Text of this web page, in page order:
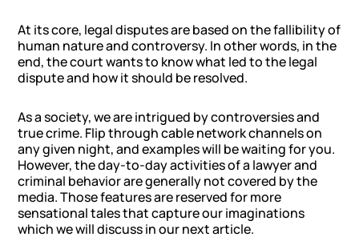
At its core, legal disputes are based on the fallibility of
human nature and controversy. In other words, in the
end, the court wants to know what led to the legal
dispute and how it should be resolved.
As a society, we are intrigued by controversies and
true crime. Flip through cable network channels on
any given night, and examples will be waiting for you.
However, the day-to-day activities of a lawyer and
criminal behavior are generally not covered by the
media. Those features are reserved for more
sensational tales that capture our imaginations
which we will discuss in our next article.